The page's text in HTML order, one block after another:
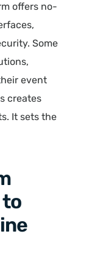
offers no-
Some
event
creates
It sets the